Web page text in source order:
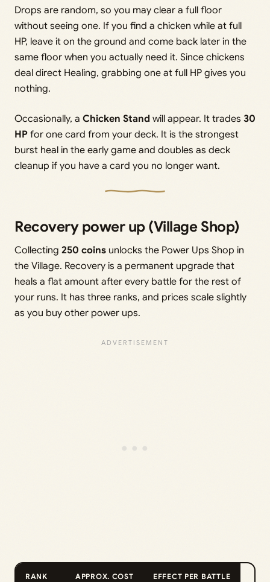
Drops are random, so you may clear a full floor
without seeing one. If you find a chicken while at full
HP, leave it on the ground and come back later in the
same floor when you actually need it. Since chickens
deal direct Healing, grabbing one at full HP gives you
nothing.
Occasionally, a Chicken Stand will appear. It trades 30
HP for one card from your deck. It is the strongest
burst heal in the early game and doubles as deck
cleanup if you have a card you no longer want.
Recovery power up (Village Shop)
Collecting 250 coins unlocks the Power Ups Shop in
the Village. Recovery is a permanent upgrade that
heals a flat amount after every battle for the rest of
your runs. It has three ranks, and prices scale slightly
as you buy other power ups.
RANK APPROX. COST EFFECT PER BATTLE